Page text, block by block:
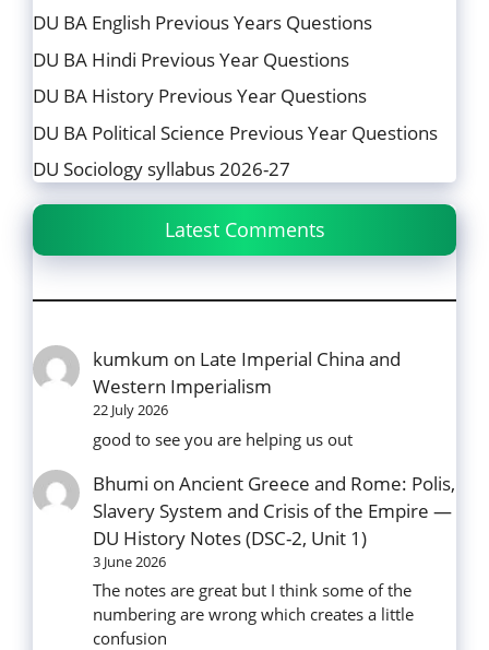
DU BA English Previous Years Questions
DU BA Hindi Previous Year Questions
DU BA History Previous Year Questions
DU BA Political Science Previous Year Questions
DU Sociology syllabus 2026-27
Latest Comments
kumkum on Late Imperial China and
Western Imperialism
22 July 2026
good to see you are helping us out
Bhumi onAncient Greece and Rome: Polis,
Slavery System and Crisis of the Empire —
DU History Notes (DSC-2, Unit 1)
3 June 2026
The notes are great but I think some of the
numbering are wrong which creates a little
confusion